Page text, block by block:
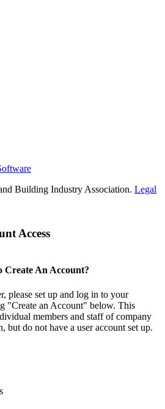
Building Industry Association. Legal
Access
Create An Account?
please set up and log in to your
"Create an Account" below. This
members and staff of company
but do not have a user account set up.